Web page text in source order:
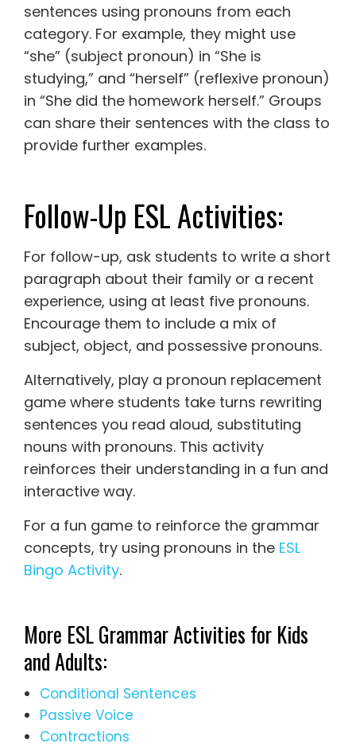
sentences using pronouns from each
category. For example, they might use
“she” (subject pronoun) in “She is
studying,” and “herself” (reflexive pronoun)
in “She did the homework herself.” Groups
can share their sentences with the class to
provide further examples.
Follow-Up ESL Activities:
For follow-up, ask students to write a short
paragraph about their family or a recent
experience, using at least five pronouns.
Encourage them to include a mix of
subject, object, and possessive pronouns.
Alternatively, play a pronoun replacement
game where students take turns rewriting
sentences you read aloud, substituting
nouns with pronouns. This activity
reinforces their understanding in a fun and
interactive way.
For a fun game to reinforce the grammar
concepts, try using pronouns in the ESL
Bingo Activity.
More ESL Grammar Activities for Kids
and Adults:
Conditional Sentences
Passive Voice
Contractions